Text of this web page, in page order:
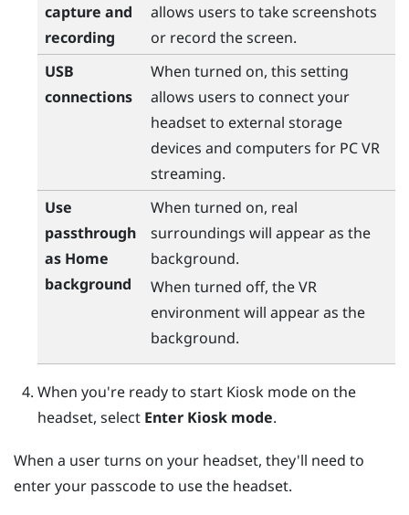
capture and
recording
allows users to take screenshots
or record the screen.
USB
connections
When turned on, this setting
allows users to connect your
headset to external storage
devices and computers for PC VR
streaming.
Use
passthrough
as Home
background
When turned on, real
surroundings will appear as the
background.
When turned off, the VR
environment will appear as the
background.
When you're ready to start Kiosk mode on the
headset, select Enter Kiosk mode.
When a user turns on your headset, they'll need to
enter your passcode to use the headset.